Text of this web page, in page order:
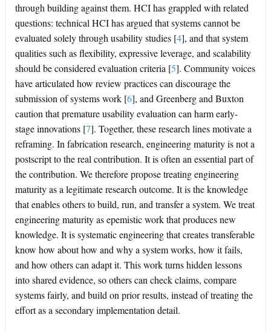
through building against them. HCI has grappled with related
questions: technical HCI has argued that systems cannot be
evaluated solely through usability studies [4], and that system
qualities such as flexibility, expressive leverage, and scalability
should be considered evaluation criteria [5]. Community voices
have articulated how review practices can discourage the
submission of systems work [6], and Greenberg and Buxton
caution that premature usability evaluation can harm early-
stage innovations [7]. Together, these research lines motivate a
reframing. In fabrication research, engineering maturity is not a
postscript to the real contribution. It is often an essential part of
the contribution. We therefore propose treating engineering
maturity as a legitimate research outcome. It is the knowledge
that enables others to build, run, and transfer a system. We treat
engineering maturity as epemistic work that produces new
knowledge. It is systematic engineering that creates transferable
know how about how and why a system works, how it fails,
and how others can adapt it. This work turns hidden lessons
into shared evidence, so others can check claims, compare
systems fairly, and build on prior results, instead of treating the
effort as a secondary implementation detail.